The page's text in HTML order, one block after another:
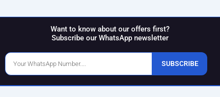
Want to know about our offers first?
Subscribe our WhatsApp newsletter
Phone
Number
SUBSCRIBE